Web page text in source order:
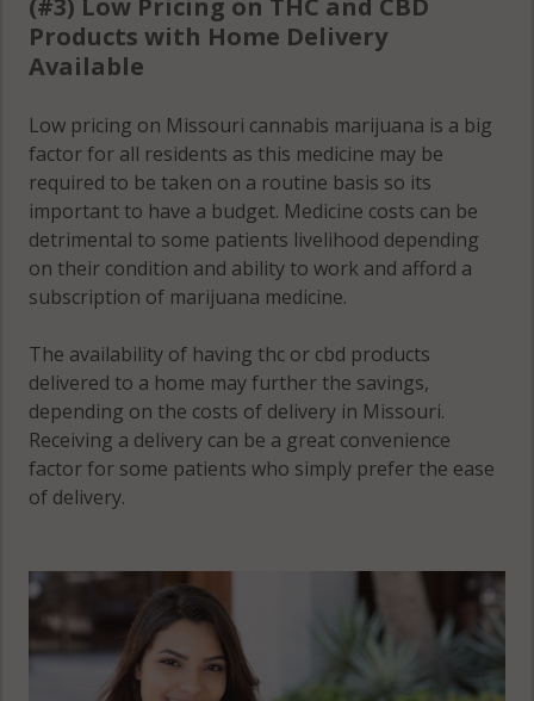
(#3) Low Pricing on THC and CBD
Products with Home Delivery
Available
Low pricing on Missouri cannabis marijuana is a big
factor for all residents as this medicine may be
required to be taken on a routine basis so its
important to have a budget. Medicine costs can be
detrimental to some patients livelihood depending
on their condition and ability to work and afford a
subscription of marijuana medicine.
The availability of having thc or cbd products
delivered to a home may further the savings,
depending on the costs of delivery in Missouri.
Receiving a delivery can be a great convenience
factor for some patients who simply prefer the ease
of delivery.